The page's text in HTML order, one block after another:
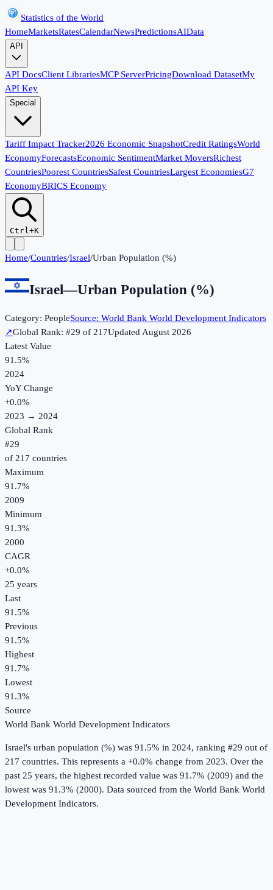
Statistics of the World
HomeMarketsRatesCalendarNewsPredictionsAIData
API
API DocsClient LibrariesMCP ServerPricingDownload DatasetMy
API Key
Special
Tariff Impact Tracker2026 Economic SnapshotCredit RatingsWorld
EconomyForecastsEconomic SentimentMarket MoversRichest
CountriesPoorest CountriesSafest CountriesLargest EconomiesG7
EconomyBRICS Economy
Ctrl+K
Home/Countries/Israel/Urban Population (%)
Israel—Urban Population (%)
Category: PeopleSource: World Bank World Development Indicators
↗Global Rank: #29 of 217UpdatedAugust 2026
Latest Value
91.5%
2024
YoY Change
+0.0%
2023 → 2024
Global Rank
#29
of 217 countries
Maximum
91.7%
2009
Minimum
91.3%
2000
CAGR
+0.0%
25 years
Last
91.5%
Previous
91.5%
Highest
91.7%
Lowest
91.3%
Source
World Bank World Development Indicators
Israel's urban population (%) was 91.5% in 2024, ranking #29 out of
217 countries. This represents a +0.0% change from 2023. Over the
past 25 years, the highest recorded value was 91.7% (2009) and the
lowest was 91.3% (2000). Data sourced from the World Bank World
Development Indicators.